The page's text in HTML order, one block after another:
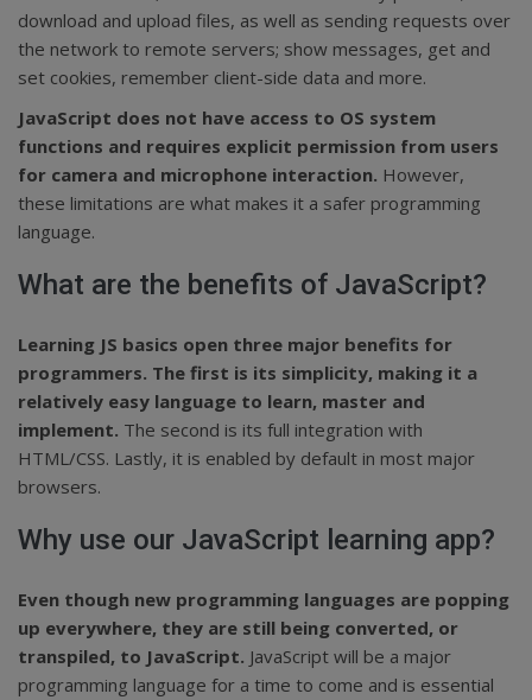
download and upload files, as well as sending requests over
the network to remote servers; show messages, get and
set cookies, remember client-side data and more.
JavaScript does not have access to OS system
functions and requires explicit permission from users
for camera and microphone interaction. However,
these limitations are what makes it a safer programming
language.
What are the benefits of JavaScript?
Learning JS basics open three major benefits for
programmers. The first is its simplicity, making it a
relatively easy language to learn, master and
implement. The second is its full integration with
HTML/CSS. Lastly, it is enabled by default in most major
browsers.
Why use our JavaScript learning app?
Even though new programming languages are popping
up everywhere, they are still being converted, or
transpiled, to JavaScript. JavaScript will be a major
programming language for a time to come and is essential